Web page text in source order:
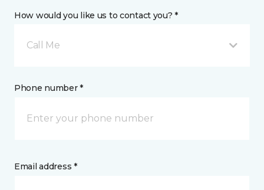
How would you like us to contact you? *
Call Me
Phone number *
Email address *